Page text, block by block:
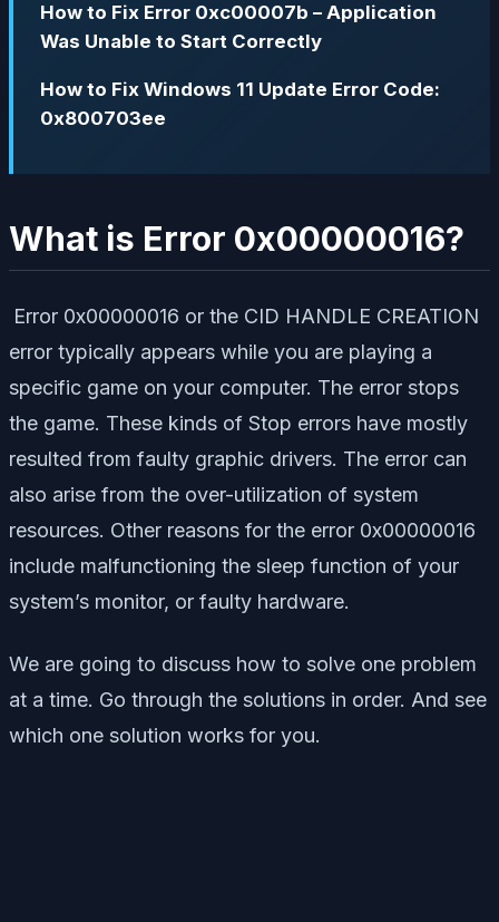
How to Fix Error 0xc00007b – Application
Was Unable to Start Correctly
How to Fix Windows 11 Update Error Code:
0x800703ee
What is Error 0x00000016?
Error 0x00000016 or the CID HANDLE CREATION
error typically appears while you are playing a
specific game on your computer. The error stops
the game. These kinds of Stop errors have mostly
resulted from faulty graphic drivers. The error can
also arise from the over-utilization of system
resources. Other reasons for the error 0x00000016
include malfunctioning the sleep function of your
system’s monitor, or faulty hardware.
We are going to discuss how to solve one problem
at a time. Go through the solutions in order. And see
which one solution works for you.